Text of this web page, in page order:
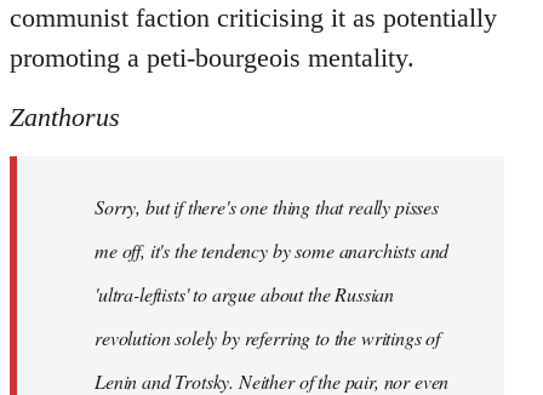
communist faction criticising it as potentially
promoting a peti-bourgeois mentality.
Zanthorus
Sorry, but if there's one thing that really pisses
me off, it's the tendency by some anarchists and
'ultra-leftists' to argue about the Russian
revolution solely by referring to the writings of
Lenin and Trotsky. Neither of the pair, nor even